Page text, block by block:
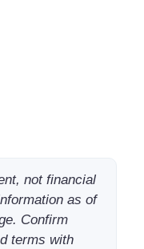
not financial
as of
Confirm
terms with